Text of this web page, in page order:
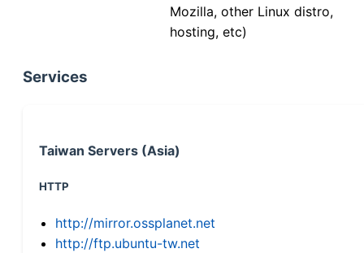
Mozilla, other Linux distro,
hosting, etc)
Services
Taiwan Servers (Asia)
HTTP
http://mirror.ossplanet.net
http://ftp.ubuntu-tw.net